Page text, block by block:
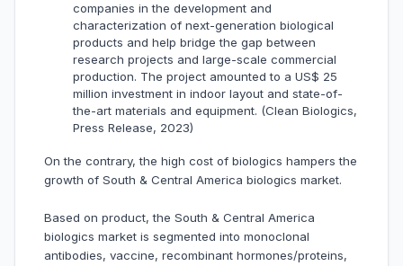
companies in the development and
characterization of next-generation biological
products and help bridge the gap between
research projects and large-scale commercial
production. The project amounted to a US$ 25
million investment in indoor layout and state-of-
the-art materials and equipment. (Clean Biologics,
Press Release, 2023)
On the contrary, the high cost of biologics hampers the
growth of South & Central America biologics market.
Based on product, the South & Central America
biologics market is segmented into monoclonal
antibodies, vaccine, recombinant hormones/proteins,